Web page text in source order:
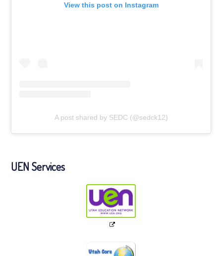
View this post on Instagram
A post shared by SEDC (@sedck12)
UEN Services